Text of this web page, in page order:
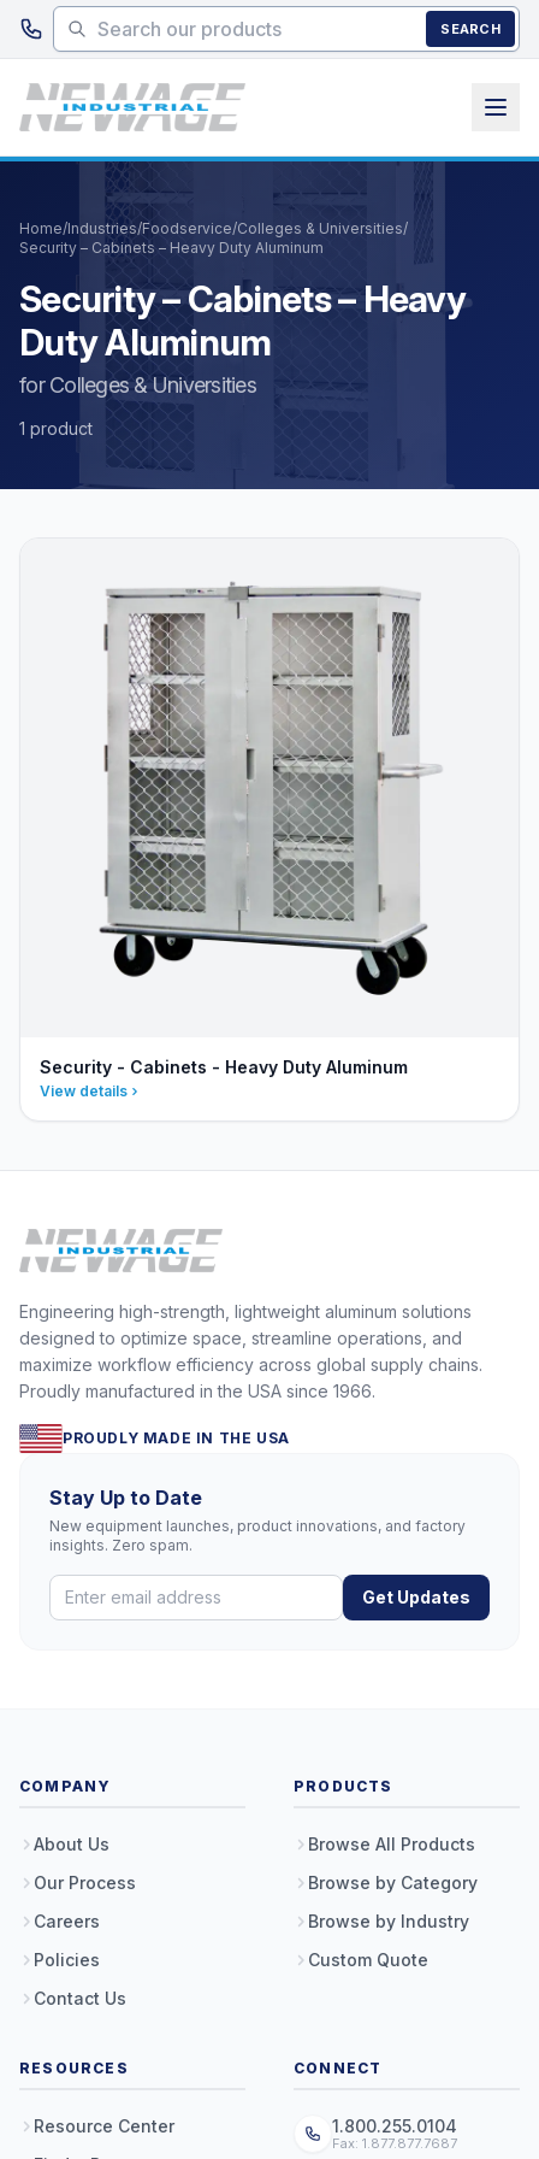
Skip to main content
SEARCH
Home/Industries/Foodservice/Colleges & Universities/
Security – Cabinets – Heavy Duty Aluminum
Security – Cabinets – Heavy
Duty Aluminum
for Colleges & Universities
1 product
Security - Cabinets - Heavy Duty Aluminum
View details
Engineering high-strength, lightweight aluminum solutions
designed to optimize space, streamline operations, and
maximize workflow efficiency across global supply chains.
Proudly manufactured in the USA since 1966.
PROUDLY MADE IN THE USA
Stay Up to Date
New equipment launches, product innovations, and factory
insights. Zero spam.
Get Updates
COMPANY
About Us
Our Process
Careers
Policies
Contact Us
PRODUCTS
Browse All Products
Browse by Category
Browse by Industry
Custom Quote
RESOURCES
Resource Center
CONNECT
1.800.255.0104
Fax: 1.877.877.7687